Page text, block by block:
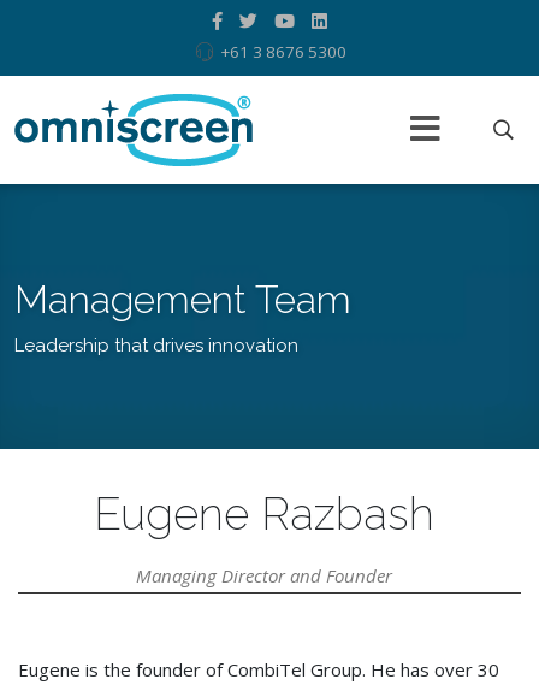
+61 3 8676 5300
Management Team
Leadership that drives innovation
Eugene Razbash
Managing Director and Founder
Eugene is the founder of CombiTel Group. He has over 30